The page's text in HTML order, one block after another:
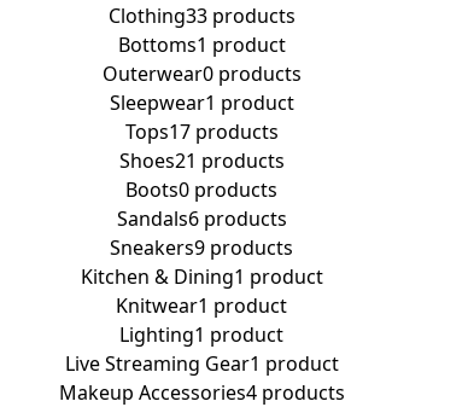
Clothing33 products
Bottoms1 product
Outerwear0 products
Sleepwear1 product
Tops17 products
Shoes21 products
Boots0 products
Sandals6 products
Sneakers9 products
Kitchen & Dining1 product
Knitwear1 product
Lighting1 product
Live Streaming Gear1 product
Makeup Accessories4 products